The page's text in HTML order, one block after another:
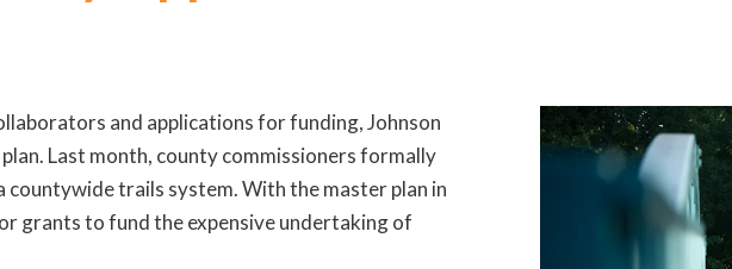
and applications for funding, Johnson
Last month, county commissioners formally
countywide trails system. With the master plan in
grants to fund the expensive undertaking of